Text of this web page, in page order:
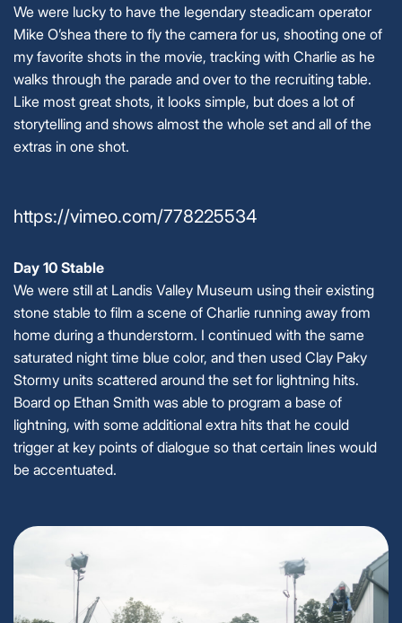
We were lucky to have the legendary steadicam operator
Mike O’shea there to fly the camera for us, shooting one of
my favorite shots in the movie, tracking with Charlie as he
walks through the parade and over to the recruiting table.
Like most great shots, it looks simple, but does a lot of
storytelling and shows almost the whole set and all of the
extras in one shot.
https://vimeo.com/778225534
Day 10 Stable
We were still at Landis Valley Museum using their existing
stone stable to film a scene of Charlie running away from
home during a thunderstorm. I continued with the same
saturated night time blue color, and then used Clay Paky
Stormy units scattered around the set for lightning hits.
Board op Ethan Smith was able to program a base of
lightning, with some additional extra hits that he could
trigger at key points of dialogue so that certain lines would
be accentuated.